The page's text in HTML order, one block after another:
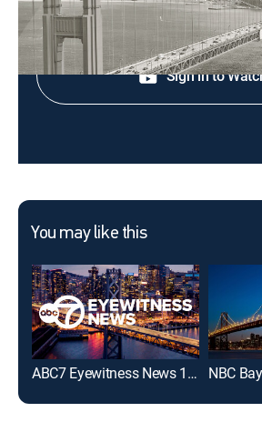
Sign in to
You may like this
ABC7 Eyewitness News 11:00PM NBC